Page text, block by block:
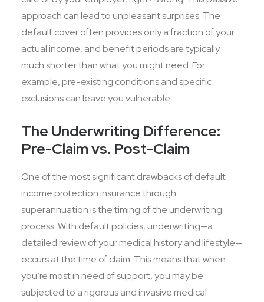
approach can lead to unpleasant surprises. The
default cover often provides only a fraction of your
actual income, and benefit periods are typically
much shorter than what you might need. For
example, pre-existing conditions and specific
exclusions can leave you vulnerable.
The Underwriting Difference:
Pre-Claim vs. Post-Claim
One of the most significant drawbacks of default
income protection insurance through
superannuation is the timing of the underwriting
process. With default policies, underwriting—a
detailed review of your medical history and lifestyle—
occurs at the time of claim. This means that when
you’re most in need of support, you may be
subjected to a rigorous and invasive medical